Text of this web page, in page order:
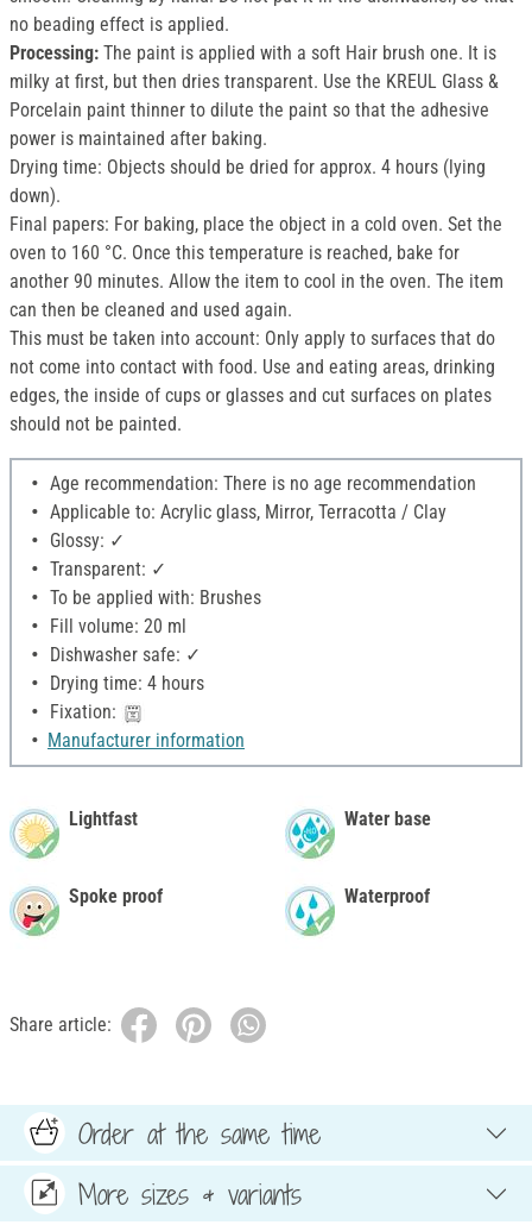
no beading effect is applied.
Processing: The paint is applied with a soft Hair brush one. It is
milky at first, but then dries transparent. Use the KREUL Glass &
Porcelain paint thinner to dilute the paint so that the adhesive
power is maintained after baking.
Drying time: Objects should be dried for approx. 4 hours (lying
down).
Final papers: For baking, place the object in a cold oven. Set the
oven to 160 °C. Once this temperature is reached, bake for
another 90 minutes. Allow the item to cool in the oven. The item
can then be cleaned and used again.
This must be taken into account: Only apply to surfaces that do
not come into contact with food. Use and eating areas, drinking
edges, the inside of cups or glasses and cut surfaces on plates
should not be painted.
Age recommendation: There is no age recommendation
Applicable to: Acrylic glass, Mirror, Terracotta / Clay
Glossy: ✓
Transparent: ✓
To be applied with: Brushes
Fill volume: 20 ml
Dishwasher safe: ✓
Drying time: 4 hours
Fixation:
Manufacturer information
Lightfast
Spoke proof
Water base
Waterproof
Share article:
Order at the same time
More sizes & variants